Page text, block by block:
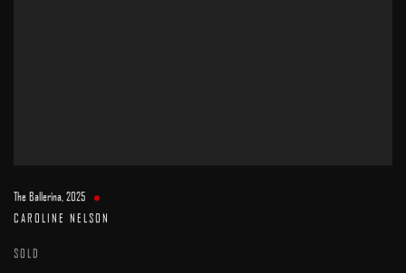
The Ballerina,2025
CAROLINE NELSON
SOLD